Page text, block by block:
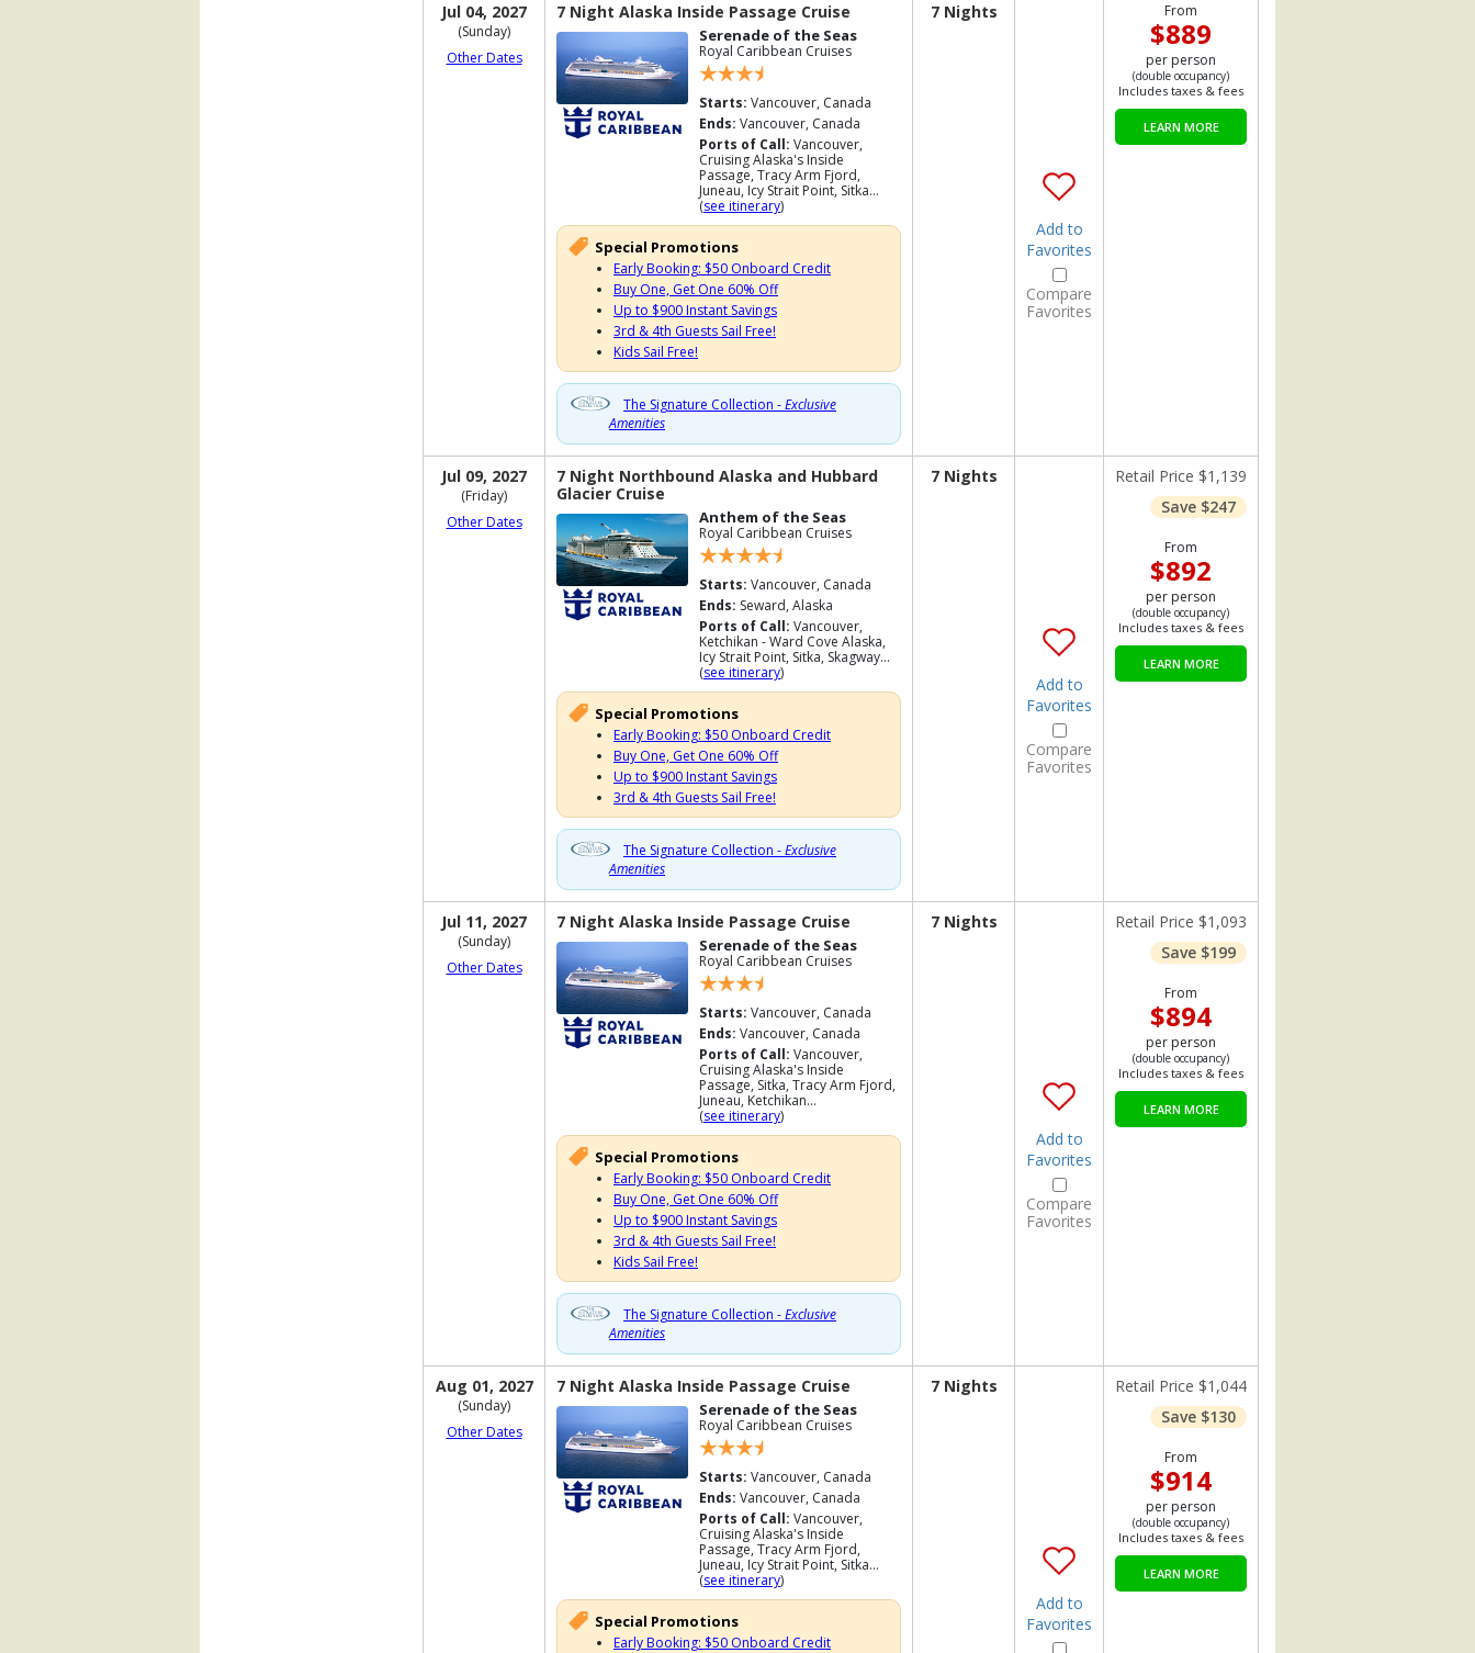
Jul 04, 2027
(Sunday)
Other Dates
7 Night Alaska Inside Passage Cruise
Serenade of the Seas
Royal Caribbean Cruises
Starts: Vancouver, Canada
Ends: Vancouver, Canada
Ports of Call: Vancouver,
Cruising Alaska's Inside
Passage, Tracy Arm Fjord,
Juneau, Icy Strait Point, Sitka...
(see itinerary)
Special Promotions
Early Booking: $50 Onboard Credit
Buy One, Get One 60% Off
Up to $900 Instant Savings
3rd & 4th Guests Sail Free!
Kids Sail Free!
The Signature Collection -Exclusive
Amenities
7 Nights
Add to
Favorites
Compare
Favorites
From
$889
per person
(double occupancy)
Includes taxes & fees
LEARN MORE
Jul 09, 2027
(Friday)
Other Dates
7 Night Northbound Alaska and Hubbard
Glacier Cruise
Anthem of the Seas
Royal Caribbean Cruises
Starts: Vancouver, Canada
Ends: Seward, Alaska
Ports of Call: Vancouver,
Ketchikan - Ward Cove Alaska,
Icy Strait Point, Sitka, Skagway...
(see itinerary)
Special Promotions
Early Booking: $50 Onboard Credit
Buy One, Get One 60% Off
Up to $900 Instant Savings
3rd & 4th Guests Sail Free!
The Signature Collection -Exclusive
Amenities
7 Nights
Add to
Favorites
Compare
Favorites
Retail Price $1,139
Save $247
From
$892
per person
(double occupancy)
Includes taxes & fees
LEARN MORE
Jul 11, 2027
(Sunday)
Other Dates
7 Night Alaska Inside Passage Cruise
Serenade of the Seas
Royal Caribbean Cruises
Starts: Vancouver, Canada
Ends: Vancouver, Canada
Ports of Call: Vancouver,
Cruising Alaska's Inside
Passage, Sitka, Tracy Arm Fjord,
Juneau, Ketchikan...
(see itinerary)
Special Promotions
Early Booking: $50 Onboard Credit
Buy One, Get One 60% Off
Up to $900 Instant Savings
3rd & 4th Guests Sail Free!
Kids Sail Free!
The Signature Collection -Exclusive
Amenities
7 Nights
Add to
Favorites
Compare
Favorites
Retail Price $1,093
Save $199
From
$894
per person
(double occupancy)
Includes taxes & fees
LEARN MORE
Aug 01, 2027
(Sunday)
Other Dates
7 Night Alaska Inside Passage Cruise
Serenade of the Seas
Royal Caribbean Cruises
Starts: Vancouver, Canada
Ends: Vancouver, Canada
Ports of Call: Vancouver,
Cruising Alaska's Inside
Passage, Tracy Arm Fjord,
Juneau, Icy Strait Point, Sitka...
(see itinerary)
Special Promotions
Early Booking: $50 Onboard Credit
7 Nights
Add to
Favorites
Retail Price $1,044
Save $130
From
$914
per person
(double occupancy)
Includes taxes & fees
LEARN MORE